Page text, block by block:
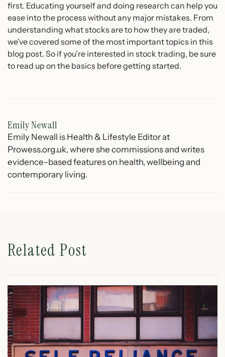
first. Educating yourself and doing research can help you
ease into the process without any major mistakes. From
understanding what stocks are to how they are traded,
we’ve covered some of the most important topics in this
blog post. So if you’re interested in stock trading, be sure
to read up on the basics before getting started.
Emily Newall
Emily Newall is Health & Lifestyle Editor at
Prowess.org.uk, where she commissions and writes
evidence-based features on health, wellbeing and
contemporary living.
Related Post